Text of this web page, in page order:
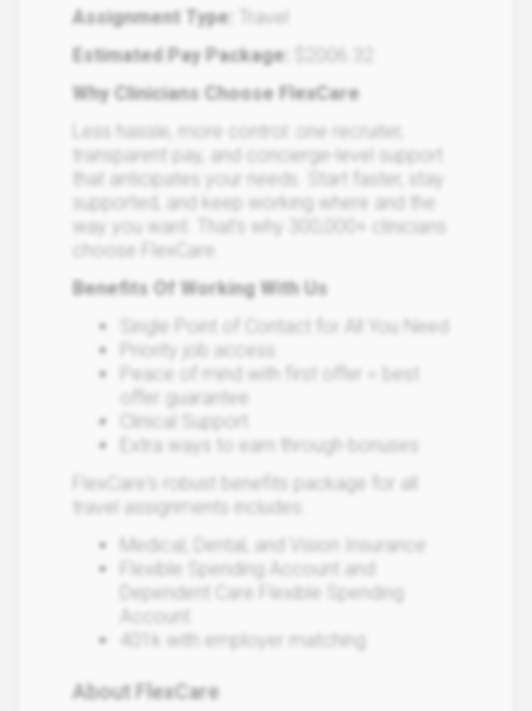
Assignment Type:
Travel
Estimated Pay Package:
Why Clinicians Choose FlexCare
Less hassle, more control: one recruiter,
transparent pay, and concierge-level support
that anticipates your needs. Start faster, stay
supported, and keep working where and the
way you want. That's why 300,000+ clinicians
choose FlexCare.
Benefits Of Working With Us
Single Point of Contact for All You Need
Priority job access
Peace of mind with first offer = best
offer guarantee
Clinical Support
Extra ways to earn through bonuses
FlexCare's robust benefits package for all
travel assignments includes:
Medical, Dental, and Vision Insurance
Flexible Spending Account and
Dependent Care Flexible Spending
Account
401k with employer matching
About FlexCare